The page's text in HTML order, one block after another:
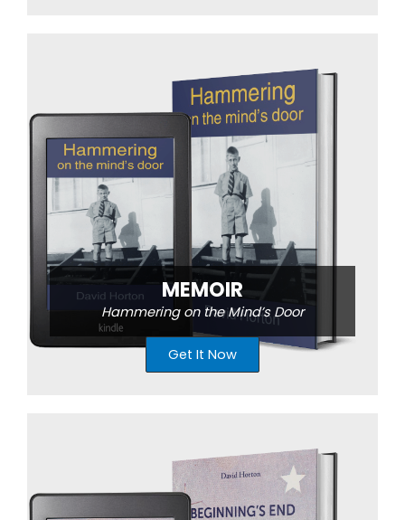
MEMOIR
Hammering on the Mind’s Door
Get It Now